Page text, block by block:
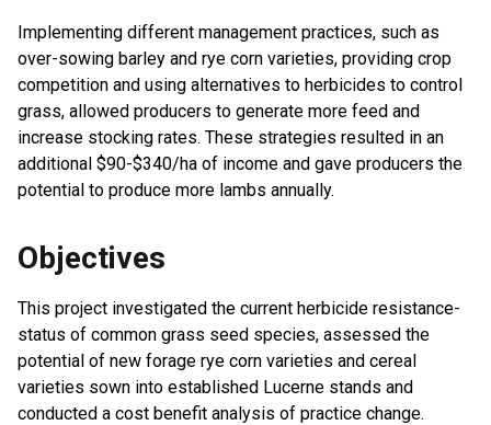
Implementing different management practices, such as
over-sowing barley and rye corn varieties, providing crop
competition and using alternatives to herbicides to control
grass, allowed producers to generate more feed and
increase stocking rates. These strategies resulted in an
additional $90-$340/ha of income and gave producers the
potential to produce more lambs annually.
Objectives
This project investigated the current herbicide resistance-
status of common grass seed species, assessed the
potential of new forage rye corn varieties and cereal
varieties sown into established Lucerne stands and
conducted a cost benefit analysis of practice change.